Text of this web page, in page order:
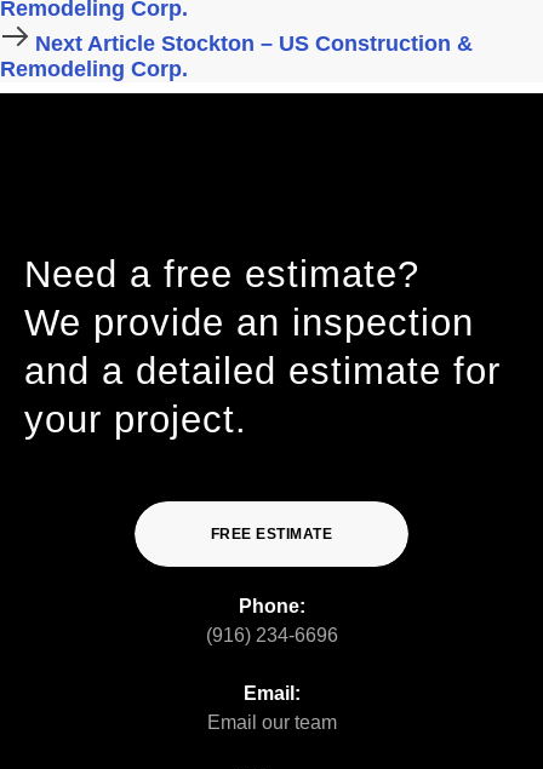
Remodeling Corp.
Next Article Stockton – US Construction &
Remodeling Corp.
Need a free estimate?
We provide an inspection
and a detailed estimate for
your project.
FREE ESTIMATE
Phone:
(916) 234-6696
Email:
Email our team